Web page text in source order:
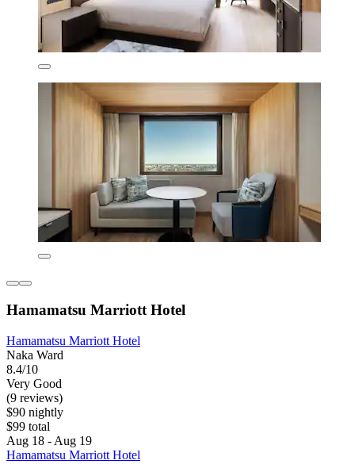
Hamamatsu Marriott Hotel
Hamamatsu Marriott Hotel
Naka Ward
8.4/10
Very Good
(9 reviews)
$90 nightly
$99 total
Aug 18 - Aug 19
Hamamatsu Marriott Hotel